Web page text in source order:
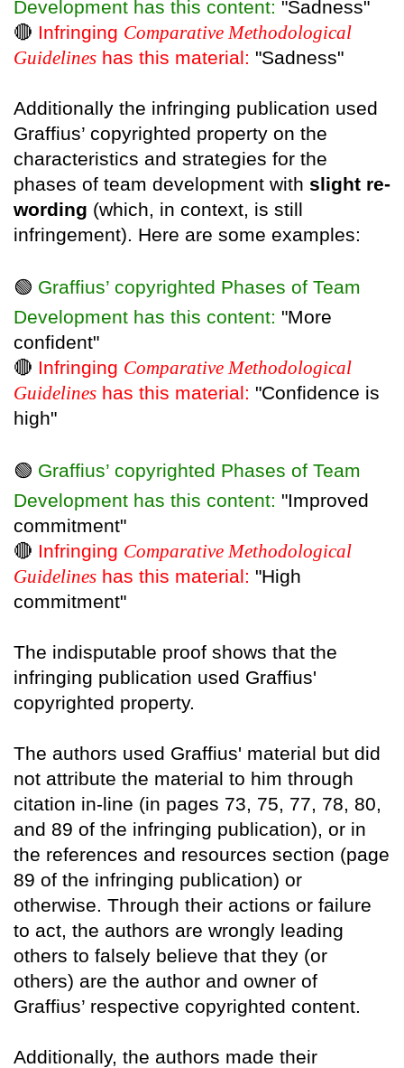
Development has this content: "Sadness"
🔴 Infringing Comparative Methodological
Guidelines has this material: "Sadness"
Additionally the infringing publication used
Graffius’ copyrighted property on the
characteristics and strategies for the
phases of team development with slight re-
wording (which, in context, is still
infringement). Here are some examples:
🟢 Graffius’ copyrighted Phases of Team
Development has this content: "More
confident"
🔴 Infringing Comparative Methodological
Guidelines has this material: "Confidence is
high"
🟢 Graffius’ copyrighted Phases of Team
Development has this content: "Improved
commitment"
🔴 Infringing Comparative Methodological
Guidelines has this material: "High
commitment"
The indisputable proof shows that the
infringing publication used Graffius'
copyrighted property.
The authors used Graffius' material but did
not attribute the material to him through
citation in-line (in pages 73, 75, 77, 78, 80,
and 89 of the infringing publication), or in
the references and resources section (page
89 of the infringing publication) or
otherwise. Through their actions or failure
to act, the authors are wrongly leading
others to falsely believe that they (or
others) are the author and owner of
Graffius’ respective copyrighted content.
Additionally, the authors made their